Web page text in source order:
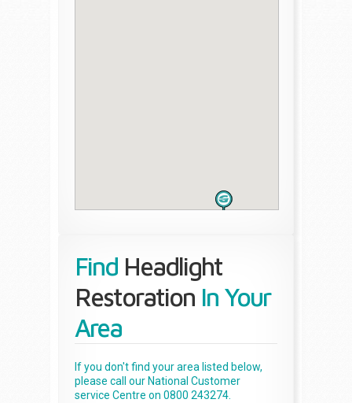
Find Headlight
Restoration In Your
Area
If you don't find your area listed below,
please call our National Customer
service Centre on 0800 243274.